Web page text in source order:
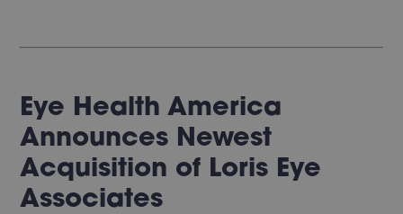
Eye Health America
Announces Newest
Acquisition of Loris Eye
Associates